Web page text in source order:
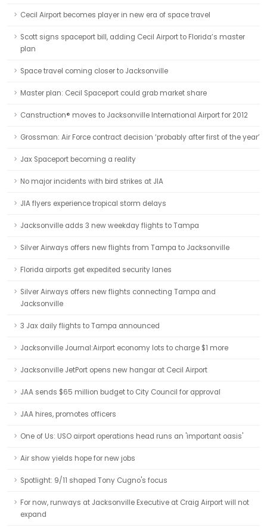
Cecil Airport becomes player in new era of space travel
Scott signs spaceport bill, adding Cecil Airport to Florida’s master
plan
Space travel coming closer to Jacksonville
Master plan: Cecil Spaceport could grab market share
Canstruction® moves to Jacksonville International Airport for 2012
Grossman: Air Force contract decision ‘probably after first of the year’
Jax Spaceport becoming a reality
No major incidents with bird strikes at JIA
JIA flyers experience tropical storm delays
Jacksonville adds 3 new weekday flights to Tampa
Silver Airways offers new flights from Tampa to Jacksonville
Florida airports get expedited security lanes
Silver Airways offers new flights connecting Tampa and
Jacksonville
3 Jax daily flights to Tampa announced
Jacksonville Journal:Airport economy lots to charge $1 more
Jacksonville JetPort opens new hangar at Cecil Airport
JAA sends $65 million budget to City Council for approval
JAA hires, promotes officers
One of Us: USO airport operations head runs an 'important oasis'
Air show yields hope for new jobs
Spotlight: 9/11 shaped Tony Cugno's focus
For now, runways at Jacksonville Executive at Craig Airport will not
expand